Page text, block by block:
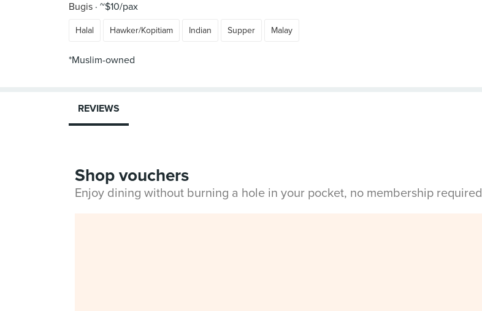
Bugis ~$10/pax
Halal Hawker/Kopitiam Indian Supper Malay
*Muslim-owned
REVIEWS
Shop vouchers
Enjoy dining without burning a hole in your pocket, no membership required